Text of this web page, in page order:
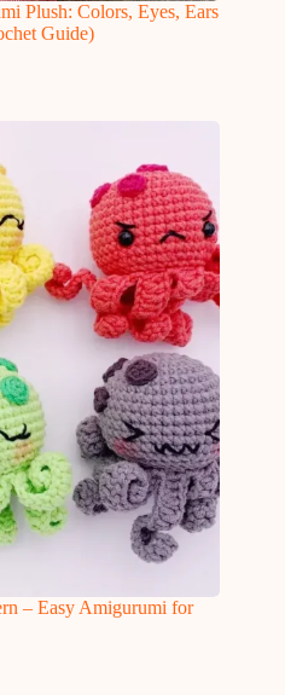
Plush: Colors, Eyes, Ears
Guide)
– Easy Amigurumi for